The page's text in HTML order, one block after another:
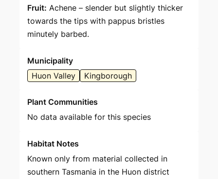
Fruit: Achene – slender but slightly thicker
towards the tips with pappus bristles
minutely barbed.
Municipality
Huon Valley
Kingborough
Plant Communities
No data available for this species
Habitat Notes
Known only from material collected in
southern Tasmania in the Huon district